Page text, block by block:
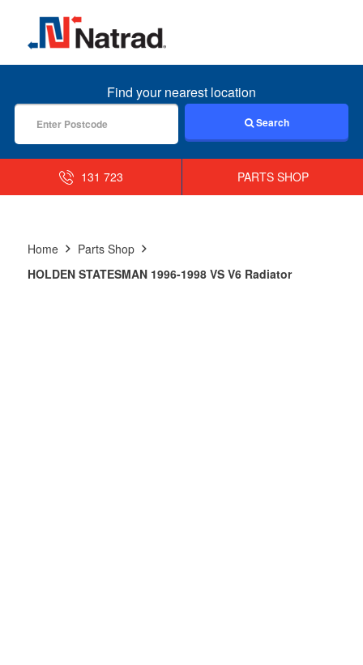
MENU
Find your nearest location
Search
131 723 PARTS SHOP
Home
Parts Shop
HOLDEN STATESMAN 1996-1998 VS V6 Radiator